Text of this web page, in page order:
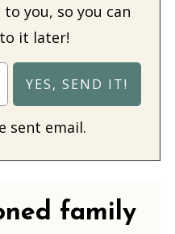
you, so you can
it later!
sent email.
family